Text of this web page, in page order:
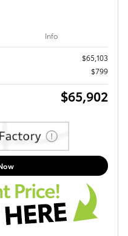
Info
$65,103
$799
$65,902